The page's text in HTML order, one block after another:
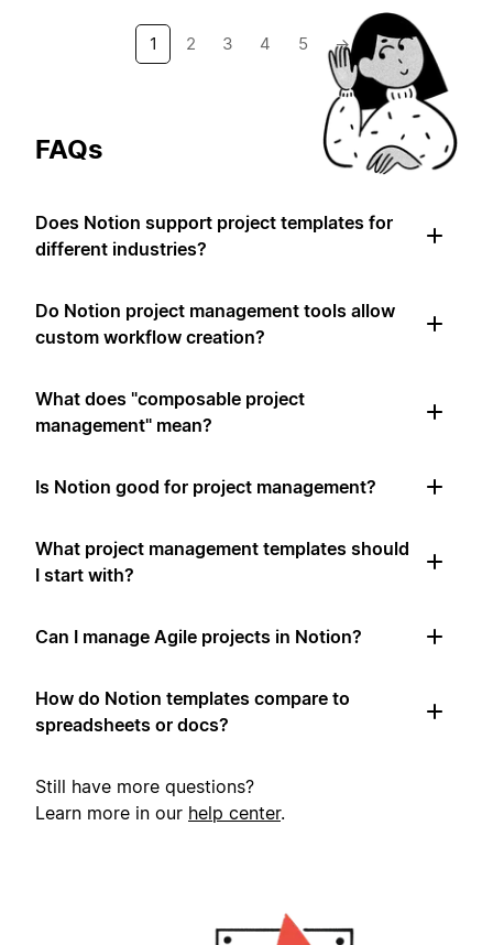
1 2 3 4 5 →
FAQs
Does Notion support project templates for
different industries?
Do Notion project management tools allow
custom workflow creation?
What does "composable project
management" mean?
Is Notion good for project management?
What project management templates should
I start with?
Can I manage Agile projects in Notion?
How do Notion templates compare to
spreadsheets or docs?
Still have more questions?
Learn more in our help center.